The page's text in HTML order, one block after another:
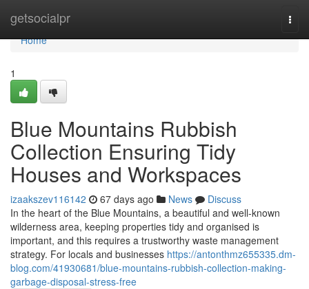
getsocialpr
Home
Home
1
Blue Mountains Rubbish
Collection Ensuring Tidy
Houses and Workspaces
izaakszev116142 67 days ago News
Discuss
In the heart of the Blue Mountains, a beautiful and well-known
wilderness area, keeping properties tidy and organised is
important, and this requires a trustworthy waste management
strategy. For locals and businesses https://antonthmz655335.dm-
blog.com/41930681/blue-mountains-rubbish-collection-making-
garbage-disposal-stress-free